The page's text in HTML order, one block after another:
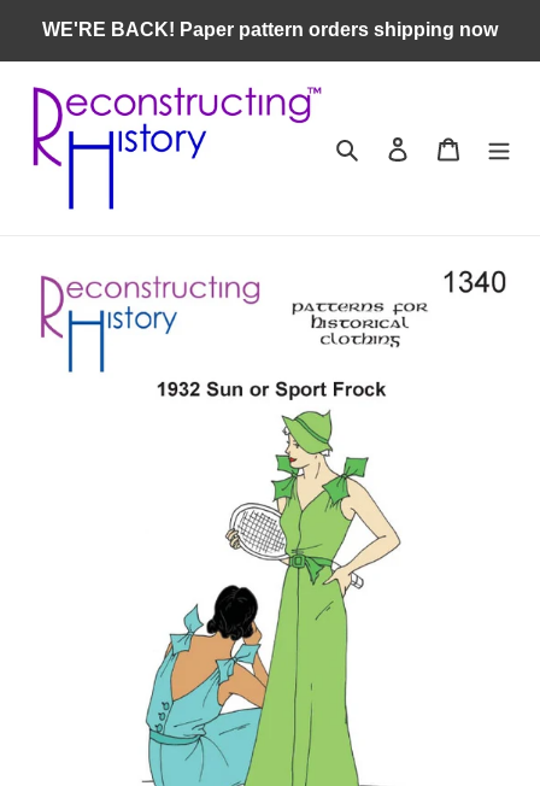
content
WE'RE BACK! Paper pattern orders shipping now
Search Log in Cart